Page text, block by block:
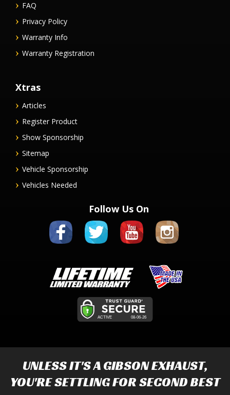
FAQ
Privacy Policy
Warranty Info
Warranty Registration
Xtras
Articles
Register Product
Show Sponsorship
Sitemap
Vehicle Sponsorship
Vehicles Needed
Follow Us On
UNLESS IT'S AGIBSON EXHAUST,
YOU'RE SETTLING FOR SECOND BEST